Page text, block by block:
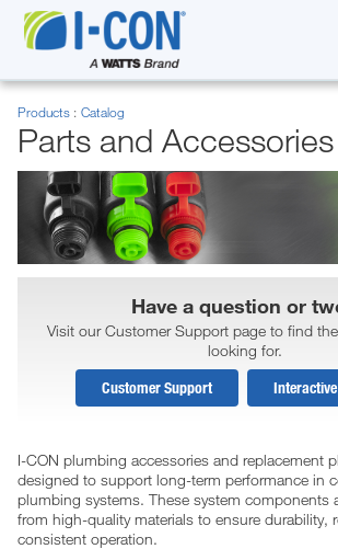
Products Catalog
Parts and Accessories
Have a question or
Visit our Customer Support page to find
looking for.
Customer Support
I-CON plumbing accessories and replacement
designed to support long-term performance in
plumbing systems. These system components
from high-quality materials to ensure durability,
consistent operation.